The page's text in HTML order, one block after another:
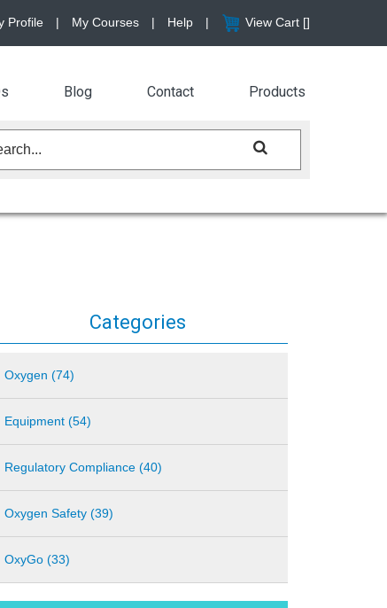
Categories
Oxygen (74)
Equipment (54)
Regulatory Compliance (40)
Oxygen Safety (39)
OxyGo (33)
Profile | My Courses | Help | View Cart []
Blog Contact Products